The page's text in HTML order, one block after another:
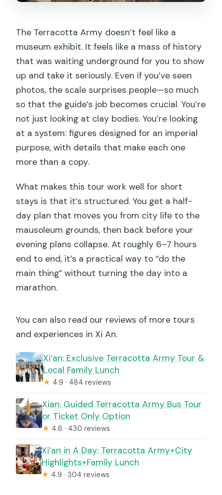
The Terracotta Army doesn’t feel like a
museum exhibit. It feels like a mass of history
that was waiting underground for you to show
up and take it seriously. Even if you’ve seen
photos, the scale surprises people—so much
so that the guide’s job becomes crucial. You’re
not just looking at clay bodies. You’re looking
at a system: figures designed for an imperial
purpose, with details that make each one
more than a copy.
What makes this tour work well for short
stays is that it’s structured. You get a half-
day plan that moves you from city life to the
mausoleum grounds, then back before your
evening plans collapse. At roughly 6–7 hours
end to end, it’s a practical way to “do the
main thing” without turning the day into a
marathon.
You can also read our reviews of more tours
and experiences in Xi An.
Xi’an: Exclusive Terracotta Army Tour &
Local Family Lunch
★ 4.9 · 484 reviews
Xian: Guided Terracotta Army Bus Tour
or Ticket Only Option
★ 4.6 · 430 reviews
Xi’an in A Day: Terracotta Army+City
Highlights+Family Lunch
★ 4.9 · 304 reviews